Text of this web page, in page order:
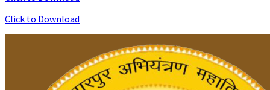
Click to Download